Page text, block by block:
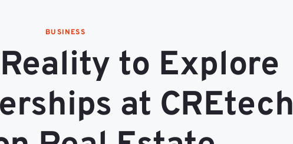
BUSINESS
to Explore
at CREtech